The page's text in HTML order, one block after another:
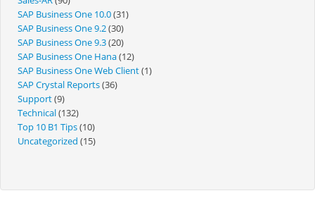
SAP Business One 10.0(31)
SAP Business One 9.2(30)
SAP Business One 9.3(20)
SAP Business One Hana(12)
SAP Business One Web Client(1)
SAP Crystal Reports(36)
Support(9)
Technical(132)
Top 10 B1 Tips(10)
Uncategorized (15)